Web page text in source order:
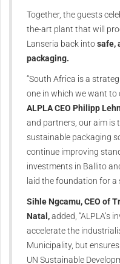
Together, the guests
the-art plant that will
Lanseria back intosafe,
packaging.
“South Africa is a
one in which we want to
ALPLA CEO Philipp
and partners, our aim is
sustainable packaging
continue improving
investments in Ballito
laid the foundation for a
Sihle Ngcamu, CEO of
Natal,added, “ALPLA’s
accelerate the
Municipality, but
UN Sustainable